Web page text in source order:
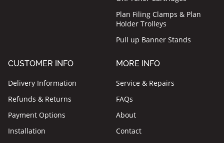
Plan Filing Clamps & Plan
Holder Trolleys
Pull up Banner Stands
CUSTOMER INFO
Delivery Information
Refunds & Returns
Payment Options
Installation
MORE INFO
Service & Repairs
FAQs
About
Contact